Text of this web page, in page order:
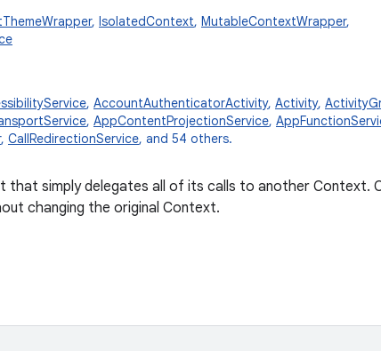
, IsolatedContext, MutableContextWrapper,
, AccountAuthenticatorActivity, Activity,
, AppContentProjectionService,
, CallRedirectionService, and 54 others.
that simply delegates all of its calls to another Context.
changing the original Context.